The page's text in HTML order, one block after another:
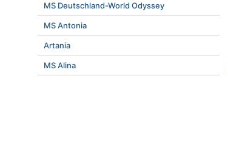
MS Deutschland-World Odyssey
MS Antonia
Artania
MS Alina